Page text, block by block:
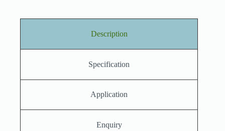
Description
Specification
Application
Enquiry